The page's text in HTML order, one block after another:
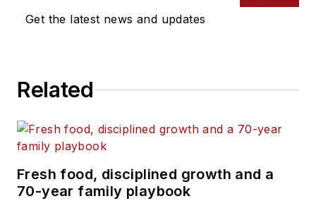
Get the latest news and updates
Related
Fresh food, disciplined growth and a
70-year family playbook